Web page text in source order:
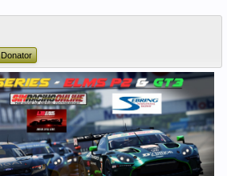
Donator